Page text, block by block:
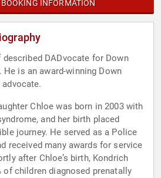
BOOKING INFORMATION
DADvocate for Down
He is an award-winning Down
Chloe was born in 2003 with
and her birth placed
journey. He served as a Police
received many awards for service
after Chloe’s birth, Kondrich
of children diagnosed prenatally